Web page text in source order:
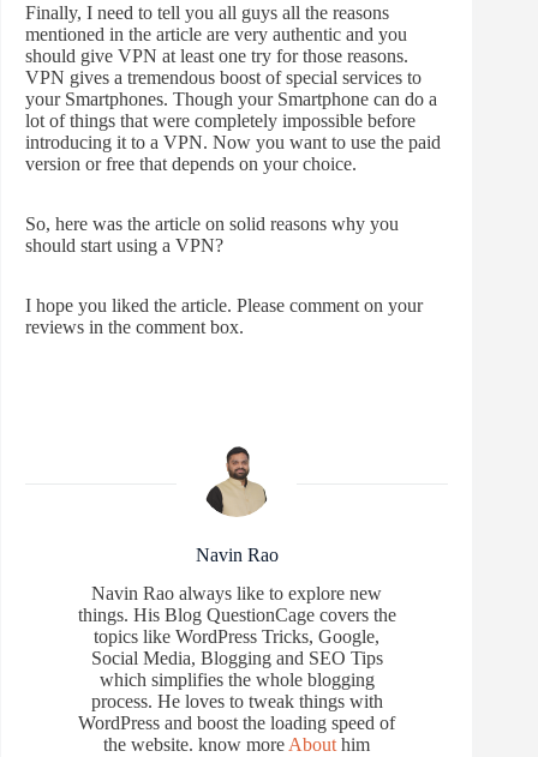
Finally, I need to tell you all guys all the reasons
mentioned in the article are very authentic and you
should give VPN at least one try for those reasons.
VPN gives a tremendous boost of special services to
your Smartphones. Though your Smartphone can do a
lot of things that were completely impossible before
introducing it to a VPN. Now you want to use the paid
version or free that depends on your choice.
So, here was the article on solid reasons why you
should start using a VPN?
I hope you liked the article. Please comment on your
reviews in the comment box.
Navin Rao
Navin Rao always like to explore new
things. His Blog QuestionCage covers the
topics like WordPress Tricks, Google,
Social Media, Blogging and SEO Tips
which simplifies the whole blogging
process. He loves to tweak things with
WordPress and boost the loading speed of
the website. know moreAbouthim